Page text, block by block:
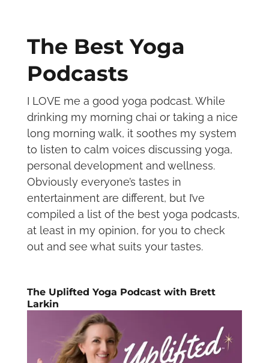
The Best Yoga
Podcasts
I LOVE me a good yoga podcast. While
drinking my morning chai or taking a nice
long morning walk, it soothes my system
to listen to calm voices discussing yoga,
personal development and wellness.
Obviously everyone’s tastes in
entertainment are different, but I’ve
compiled a list of the best yoga podcasts,
at least in my opinion, for you to check
out and see what suits your tastes.
The Uplifted Yoga Podcast with Brett
Larkin